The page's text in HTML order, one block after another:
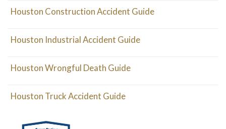
Houston Construction Accident Guide
Houston Industrial Accident Guide
Houston Wrongful Death Guide
Houston Truck Accident Guide